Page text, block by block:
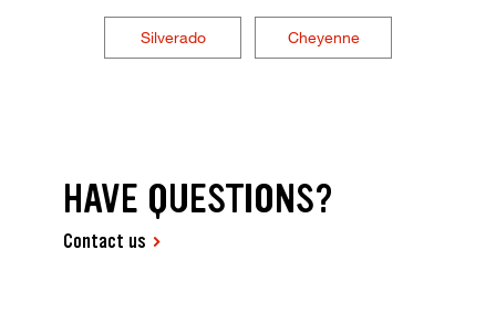
Silverado Cheyenne
HAVE QUESTIONS?
Contact us